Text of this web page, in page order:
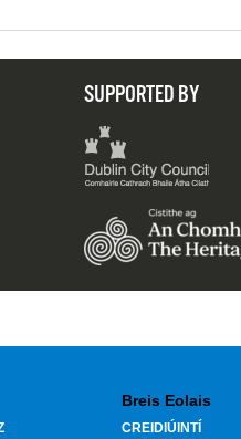
SUPPORTED BY
Breis Eolais
CREIDIÚINTÍ